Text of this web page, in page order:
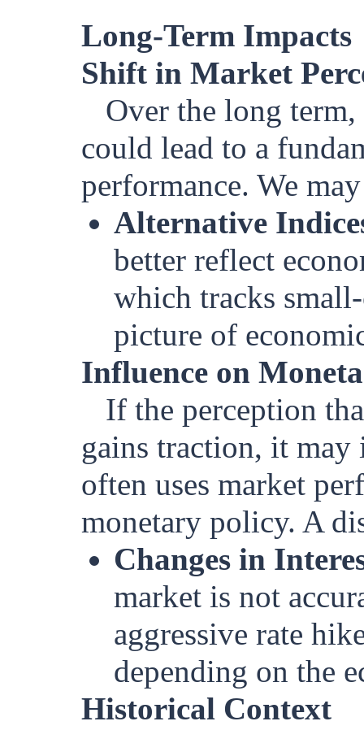
Long-Term Impacts
Shift in Market
Over the long
could lead to a
performance. We
Alternative
better reflect
which tracks
picture of
Influence on
If the perception
gains traction, it may
often uses market
monetary policy. A
Changes in
market is not
aggressive rate
depending on the
Historical Context